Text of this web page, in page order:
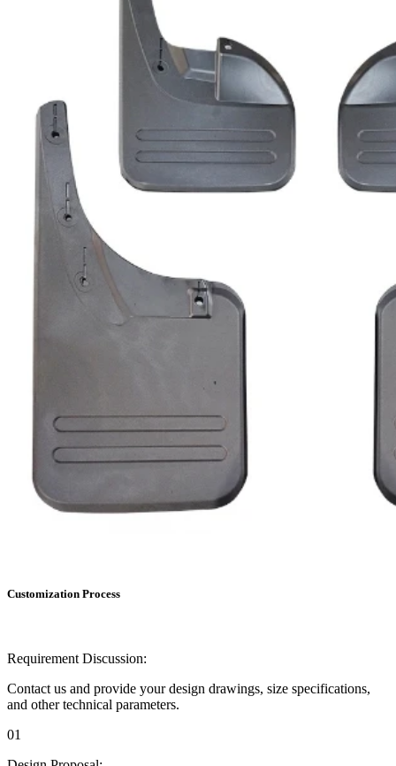
Customization Process
Requirement Discussion:
Contact us and provide your design drawings, size specifications,
and other technical parameters.
01